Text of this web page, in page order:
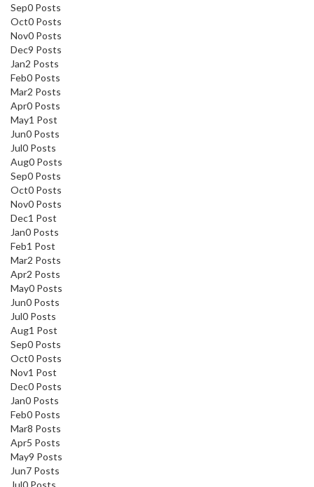
Sep0 Posts
Oct0 Posts
Nov0 Posts
Dec9 Posts
Jan2 Posts
Feb0 Posts
Mar2 Posts
Apr0 Posts
May1 Post
Jun0 Posts
Jul0 Posts
Aug0 Posts
Sep0 Posts
Oct0 Posts
Nov0 Posts
Dec1 Post
Jan0 Posts
Feb1 Post
Mar2 Posts
Apr2 Posts
May0 Posts
Jun0 Posts
Jul0 Posts
Aug1 Post
Sep0 Posts
Oct0 Posts
Nov1 Post
Dec0 Posts
Jan0 Posts
Feb0 Posts
Mar8 Posts
Apr5 Posts
May9 Posts
Jun7 Posts
Jul0 Posts